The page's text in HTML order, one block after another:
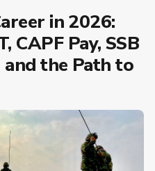
in 2026:
CAPF Pay, SSB
the Path to